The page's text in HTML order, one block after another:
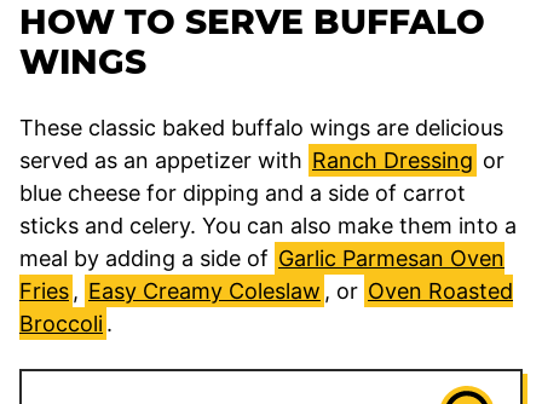
HOW TO SERVE BUFFALO
WINGS
These classic baked buffalo wings are delicious
served as an appetizer with Ranch Dressing or
blue cheese for dipping and a side of carrot
sticks and celery. You can also make them into a
meal by adding a side of Garlic Parmesan Oven
Fries, Easy Creamy Coleslaw , or Oven Roasted
Broccoli.